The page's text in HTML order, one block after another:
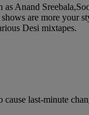
Anand
are more your
Desi mixtapes.
last-minute